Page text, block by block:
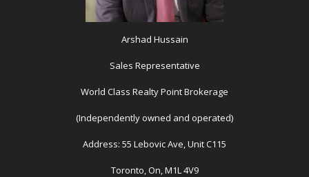
Arshad Hussain
Sales Representative
World Class Realty Point Brokerage
(Independently owned and operated)
Address: 55 Lebovic Ave, Unit C115
Toronto, On, M1L 4V9